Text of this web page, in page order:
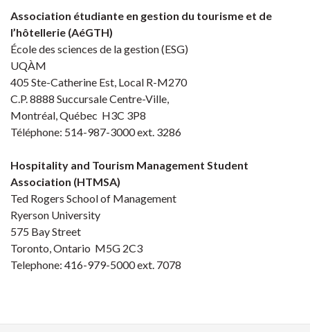
Association étudiante en gestion du tourisme et de
l’hôtellerie (AéGTH)
École des sciences de la gestion (ESG)
UQÀM
405 Ste-Catherine Est, Local R-M270
C.P. 8888 Succursale Centre-Ville,
Montréal, Québec H3C 3P8
Téléphone: 514-987-3000 ext. 3286
Hospitality and Tourism Management Student
Association (HTMSA)
Ted Rogers School of Management
Ryerson University
575 Bay Street
Toronto, Ontario M5G 2C3
Telephone: 416-979-5000 ext. 7078